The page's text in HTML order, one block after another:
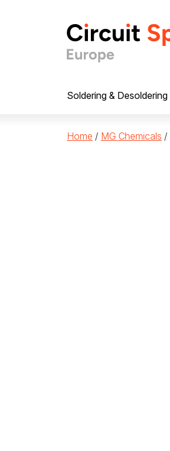
Soldering & Desoldering
Home / MG Chemicals /